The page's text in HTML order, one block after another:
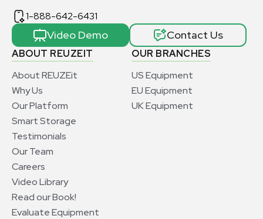
ABOUT REUZEIT
About REUZEit
Why Us
Our Platform
Smart Storage
Testimonials
Our Team
Careers
Video Library
Read our Book!
Evaluate Equipment
OUR BRANCHES
US Equipment
EU Equipment
UK Equipment
1-888-642-6431
Video Demo Contact Us